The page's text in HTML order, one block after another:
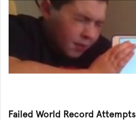
Failed World Record Attempts